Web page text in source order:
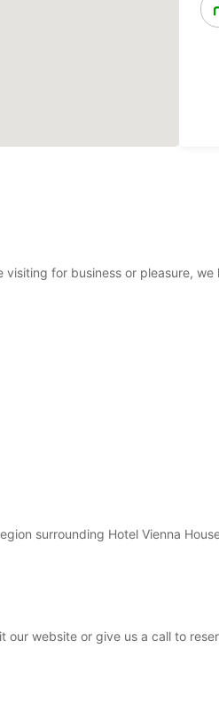
for business or pleasure,
surrounding Hotel Vienna
website or give us a call to